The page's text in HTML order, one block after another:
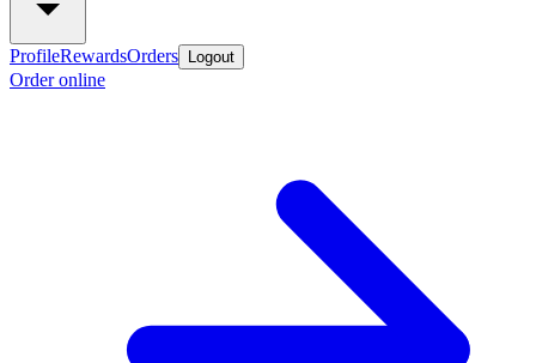
ProfileRewardsOrders Logout
Order online